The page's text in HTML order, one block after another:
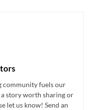
community fuels our
story worth sharing or
let us know! Send an